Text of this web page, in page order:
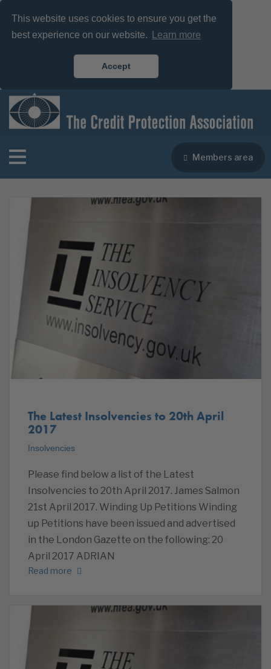
This website uses cookies to ensure you get the
best experience on our website.
Learn more
Accept
Members area
The Latest Insolvencies to 20th April
2017
Insolvencies
Please find below a list of the Latest
Insolvencies to 20th April 2017. James Salmon
21st April 2017. Winding Up Petitions Winding
up Petitions have been issued and advertised
in the London Gazette on the following: 20
April 2017 ADRIAN
Read more